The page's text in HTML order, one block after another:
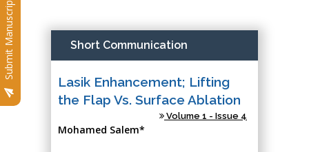
Submit Manuscript Short Communication
Lasik Enhancement; Lifting
the Flap Vs. Surface Ablation
Volume 1 - Issue 4
Mohamed Salem*